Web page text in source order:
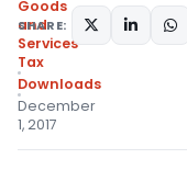
Goods
and
Services
Tax
Downloads
December
1, 2017
SHARE: